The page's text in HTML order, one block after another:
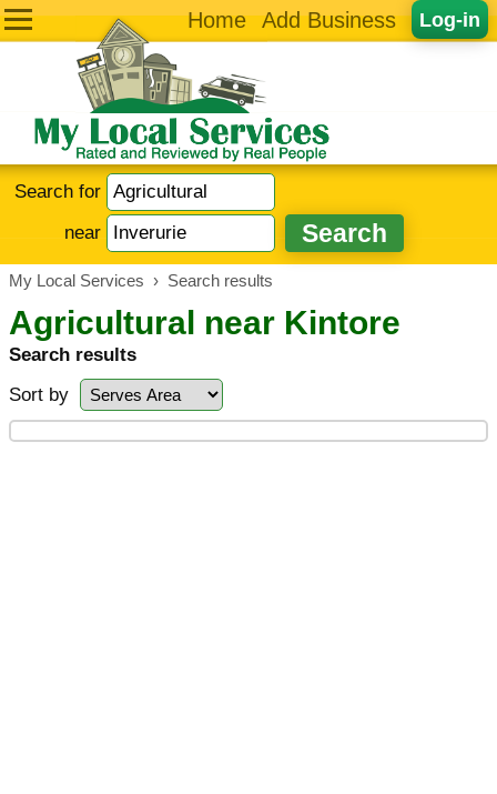
Log-in
Home Add Business
Search for
near
My Local Services › Search results
Agricultural near Kintore
Search results
Sort by